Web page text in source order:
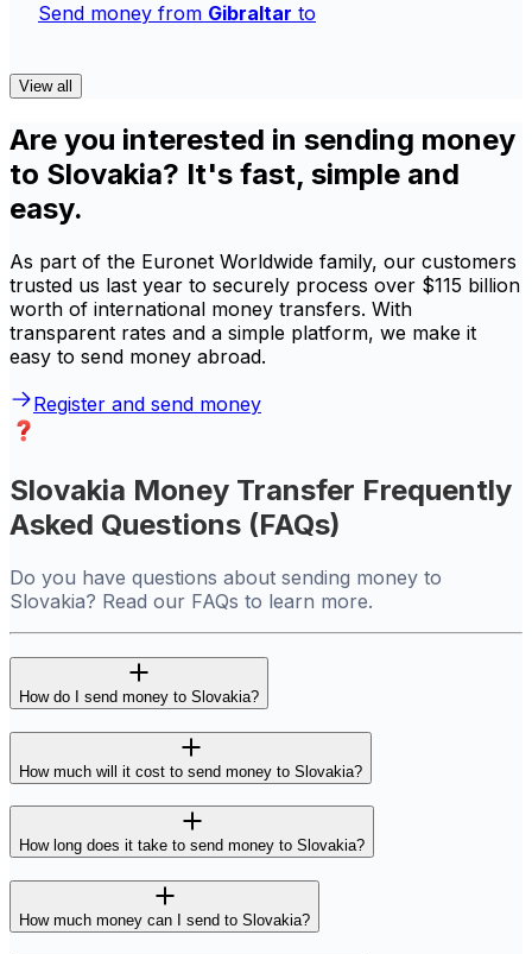
Send money from Gibraltar to
View all
Are you interested in sending money
to Slovakia? It's fast, simple and
easy.
As part of the Euronet Worldwide family, our customers
trusted us last year to securely process over $115 billion
worth of international money transfers. With
transparent rates and a simple platform, we make it
easy to send money abroad.
Register and send money
Slovakia Money Transfer Frequently
Asked Questions (FAQs)
Do you have questions about sending money to
Slovakia? Read our FAQs to learn more.
How do I send money to Slovakia?
How much will it cost to send money to Slovakia?
How long does it take to send money to Slovakia?
How much money can I send to Slovakia?